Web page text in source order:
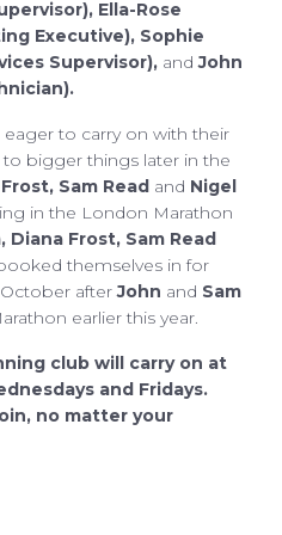
Ella-Rose
Executive), Sophie
Supervisor), and John
eager to carry on with their
bigger things later in the
Sam Read and Nigel
in the London Marathon
Frost, Sam Read
themselves in for
October afterJohn and Sam
earlier this year.
club will carry on at
and Fridays.
no matter your